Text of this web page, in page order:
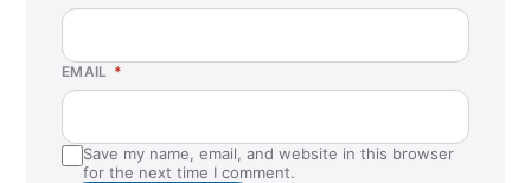
EMAIL *
Save my name, email, and website in this browser
for the next time I comment.